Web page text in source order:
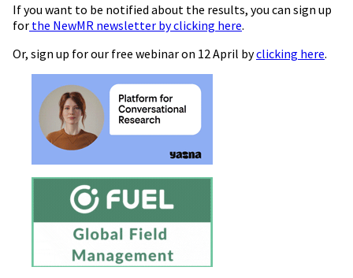
If you want to be notified about the results, you can sign up
for the NewMR newsletter by clicking here.
Or, sign up for our free webinar on 12 April byclicking here.